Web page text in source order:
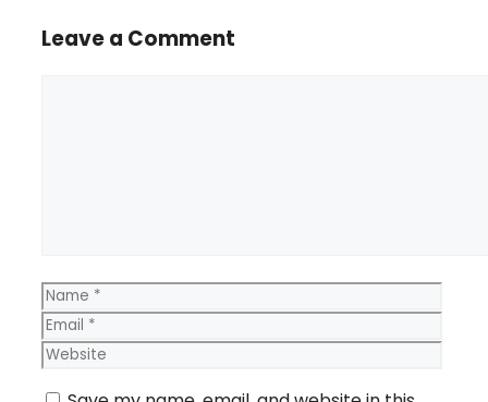
Leave a Comment
Name